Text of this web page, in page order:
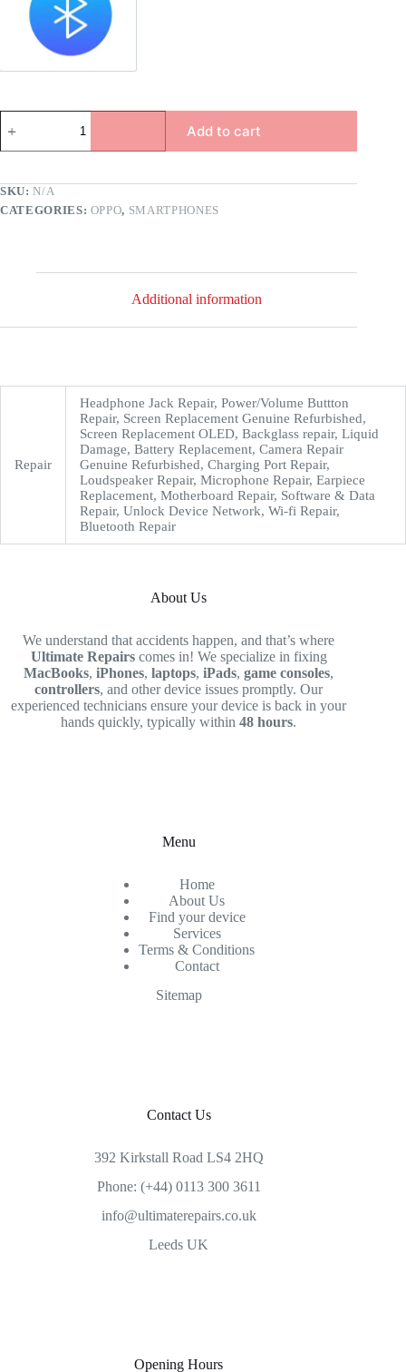
Bluetooth Repair
Add to cart
SKU:N/A
CATEGORIES: OPPO, SMARTPHONES
Additional information
Repair
Headphone Jack Repair, Power/Volume Buttton
Repair, Screen Replacement Genuine Refurbished,
Screen Replacement OLED, Backglass repair, Liquid
Damage, Battery Replacement, Camera Repair
Genuine Refurbished, Charging Port Repair,
Loudspeaker Repair, Microphone Repair, Earpiece
Replacement, Motherboard Repair, Software & Data
Repair, Unlock Device Network, Wi-fi Repair,
Bluetooth Repair
About Us
We understand that accidents happen, and that’s where
Ultimate Repairscomes in! We specialize in fixing
MacBooks,iPhones,laptops,iPads,game consoles,
controllers, and other device issues promptly. Our
experienced technicians ensure your device is back in your
hands quickly, typically within48 hours.
Menu
Home
About Us
Find your device
Services
Terms & Conditions
Contact
Sitemap
Contact Us
392 Kirkstall Road LS4 2HQ
Phone: (+44) 0113 300 3611
info@ultimaterepairs.co.uk
Leeds UK
Opening Hours